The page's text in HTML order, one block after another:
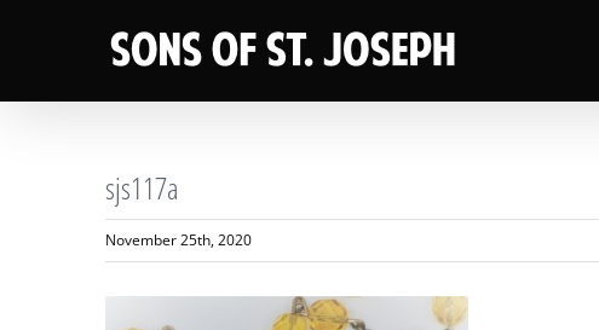
sjs117a
November 25th, 2020